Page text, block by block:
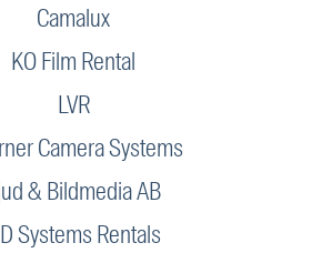
Camalux
KO Film Rental
LVR
Camera Systems
& Bildmedia AB
Systems Rentals